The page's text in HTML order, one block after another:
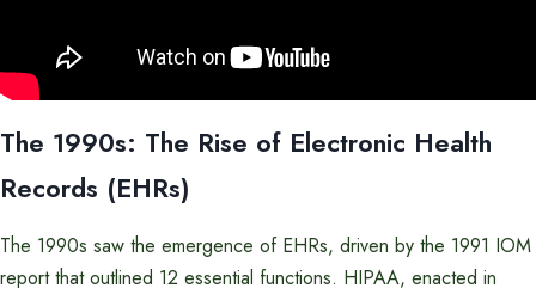
The 1990s: The Rise of Electronic Health
Records (EHRs)
The 1990s saw the emergence of EHRs, driven by the 1991 IOM
report that outlined 12 essential functions. HIPAA, enacted in